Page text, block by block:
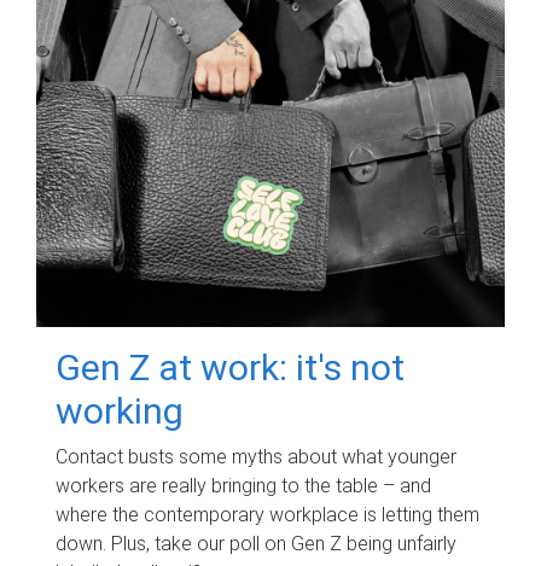
Gen Z at work: it's not
working
Contact busts some myths about what younger
workers are really bringing to the table – and
where the contemporary workplace is letting them
down. Plus, take our poll on Gen Z being unfairly